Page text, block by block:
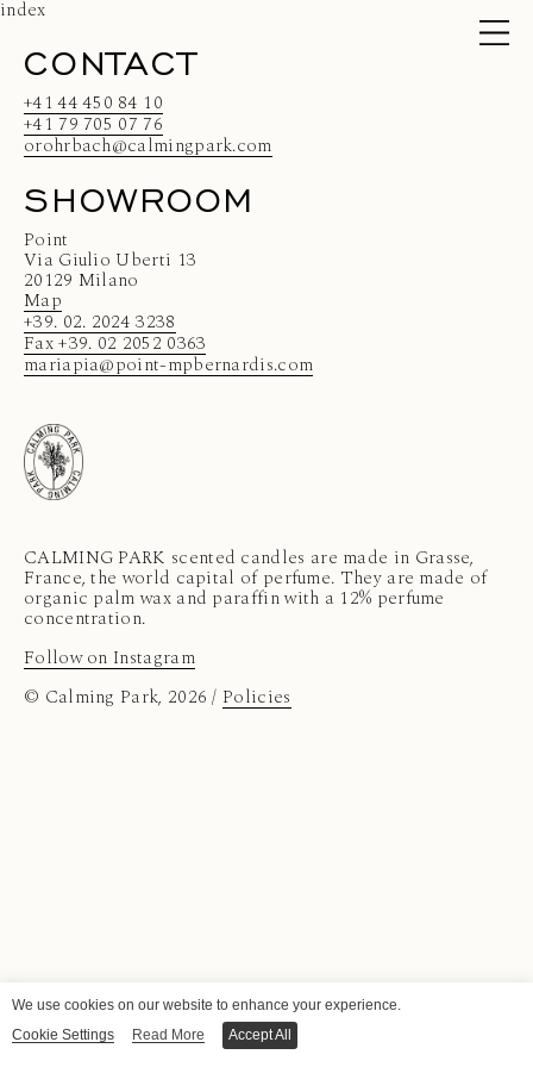
index
CALMING PARK scented candles are made in Grasse,
France, the world capital of perfume. They are made of
organic palm wax and paraffin with a 12% perfume
concentration.
Follow on Instagram
© Calming Park, 2026 / Policies
CONTACT
+41 44 450 84 10
+41 79 705 07 76
orohrbach@calmingpark.com
SHOWROOM
Point
Via Giulio Uberti 13
20129 Milano
Map
+39. 02. 2024 3238
Fax +39. 02 2052 0363
mariapia@point-mpbernardis.com
We use cookies on our website to enhance your experience.
Cookie Settings
Read More Accept All